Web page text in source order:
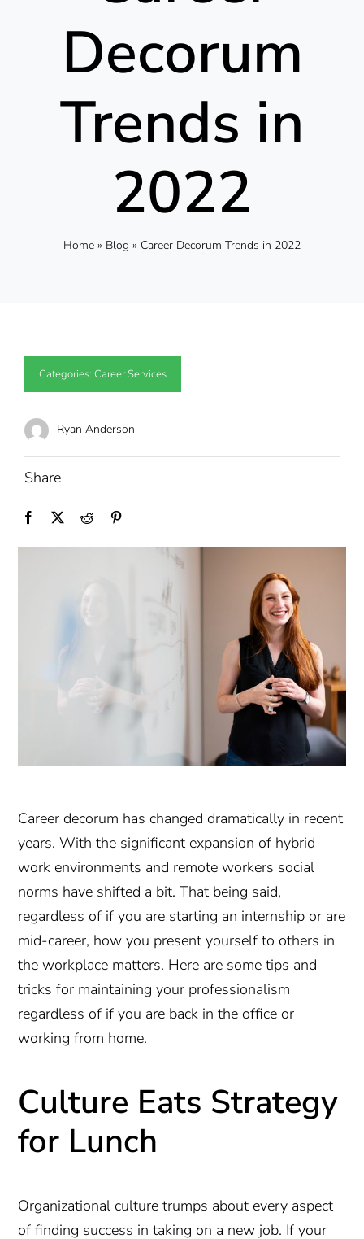
Decorum
Trends in
2022
Home » Blog » Career Decorum Trends in 2022
Categories: Career Services
Ryan Anderson
Share
Career decorum has changed dramatically in recent
years. With the significant expansion of hybrid
work environments and remote workers social
norms have shifted a bit. That being said,
regardless of if you are starting an internship or are
mid-career, how you present yourself to others in
the workplace matters. Here are some tips and
tricks for maintaining your professionalism
regardless of if you are back in the office or
working from home.
Culture Eats Strategy
for Lunch
Organizational culture trumps about every aspect
of finding success in taking on a new job. If your